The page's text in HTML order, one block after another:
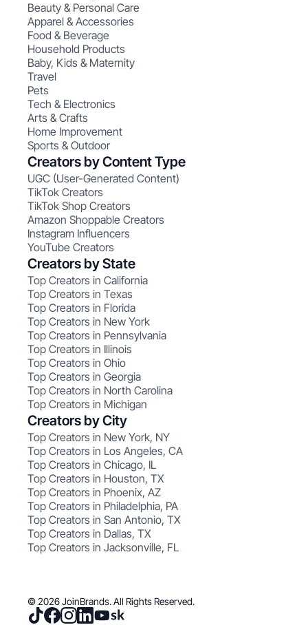
Beauty & Personal Care
Apparel & Accessories
Food & Beverage
Household Products
Baby, Kids & Maternity
Travel
Pets
Tech & Electronics
Arts & Crafts
Home Improvement
Sports & Outdoor
Creators by Content Type
UGC (User-Generated Content)
TikTok Creators
TikTok Shop Creators
Amazon Shoppable Creators
Instagram Influencers
YouTube Creators
Creators by State
Top Creators in California
Top Creators in Texas
Top Creators in Florida
Top Creators in New York
Top Creators in Pennsylvania
Top Creators in Illinois
Top Creators in Ohio
Top Creators in Georgia
Top Creators in North Carolina
Top Creators in Michigan
Creators by City
Top Creators in New York, NY
Top Creators in Los Angeles, CA
Top Creators in Chicago, IL
Top Creators in Houston, TX
Top Creators in Phoenix, AZ
Top Creators in Philadelphia, PA
Top Creators in San Antonio, TX
Top Creators in Dallas, TX
Top Creators in Jacksonville, FL
© 2026 JoinBrands. All Rights Reserved.